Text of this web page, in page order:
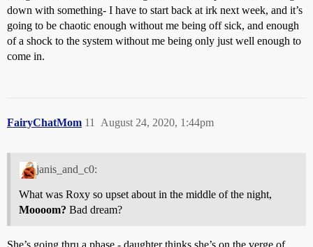
down with something- I have to start back at irk next week, and it’s
going to be chaotic enough without me being off sick, and enough
of a shock to the system without me being only just well enough to
come in.
FairyChatMom August 24, 2020, 1:44pm
11
janis_and_c0:
What was Roxy so upset about in the middle of the night,
Moooom? Bad dream?
She’s going thru a phase - daughter thinks she’s on the verge of